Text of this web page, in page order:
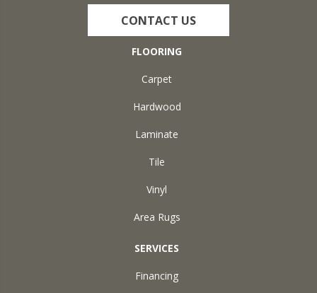
CONTACT US
FLOORING
Carpet
Hardwood
Laminate
Tile
Vinyl
Area Rugs
SERVICES
Financing